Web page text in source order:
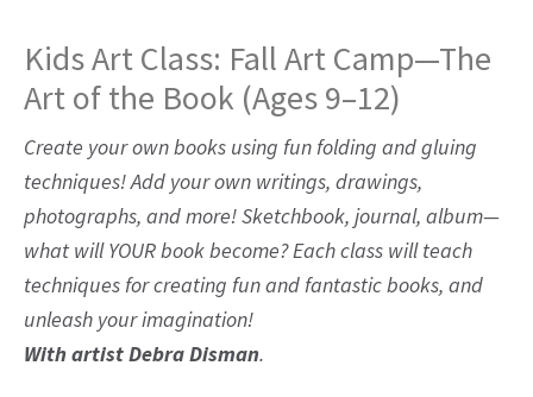
Kids Art Class: Fall Art Camp—The
Art of the Book (Ages 9–12)
Create your own books using fun folding and gluing
techniques! Add your own writings, drawings,
photographs, and more! Sketchbook, journal, album—
what will YOUR book become? Each class will teach
techniques for creating fun and fantastic books, and
unleash your imagination!
With artist Debra Disman.